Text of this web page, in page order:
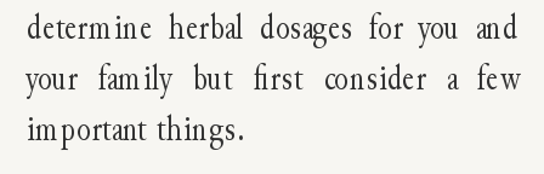
determine herbal dosages for you and
your family but first consider a few
important things.